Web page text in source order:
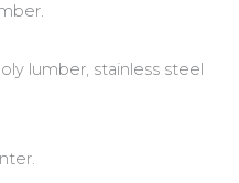
lumber, stainless steel